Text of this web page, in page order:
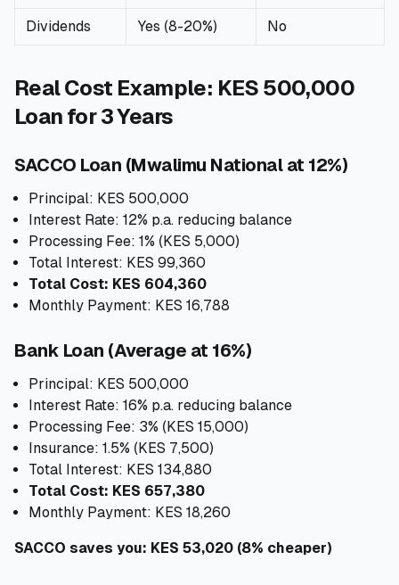
Dividends Yes (8-20%) No
Real Cost Example: KES 500,000
Loan for 3 Years
SACCO Loan (Mwalimu National at 12%)
Principal: KES 500,000
Interest Rate: 12% p.a. reducing balance
Processing Fee: 1% (KES 5,000)
Total Interest: KES 99,360
Total Cost: KES 604,360
Monthly Payment: KES 16,788
Bank Loan (Average at 16%)
Principal: KES 500,000
Interest Rate: 16% p.a. reducing balance
Processing Fee: 3% (KES 15,000)
Insurance: 1.5% (KES 7,500)
Total Interest: KES 134,880
Total Cost: KES 657,380
Monthly Payment: KES 18,260
SACCO saves you: KES 53,020 (8% cheaper)